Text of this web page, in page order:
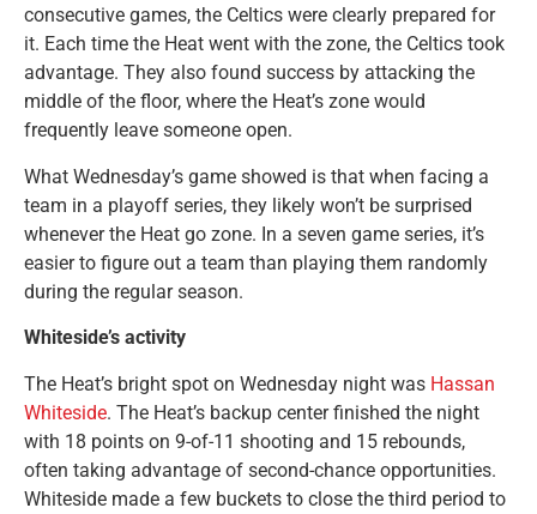
consecutive games, the Celtics were clearly prepared for
it. Each time the Heat went with the zone, the Celtics took
advantage. They also found success by attacking the
middle of the floor, where the Heat’s zone would
frequently leave someone open.
What Wednesday’s game showed is that when facing a
team in a playoff series, they likely won’t be surprised
whenever the Heat go zone. In a seven game series, it’s
easier to figure out a team than playing them randomly
during the regular season.
Whiteside’s activity
The Heat’s bright spot on Wednesday night was Hassan
Whiteside. The Heat’s backup center finished the night
with 18 points on 9-of-11 shooting and 15 rebounds,
often taking advantage of second-chance opportunities.
Whiteside made a few buckets to close the third period to